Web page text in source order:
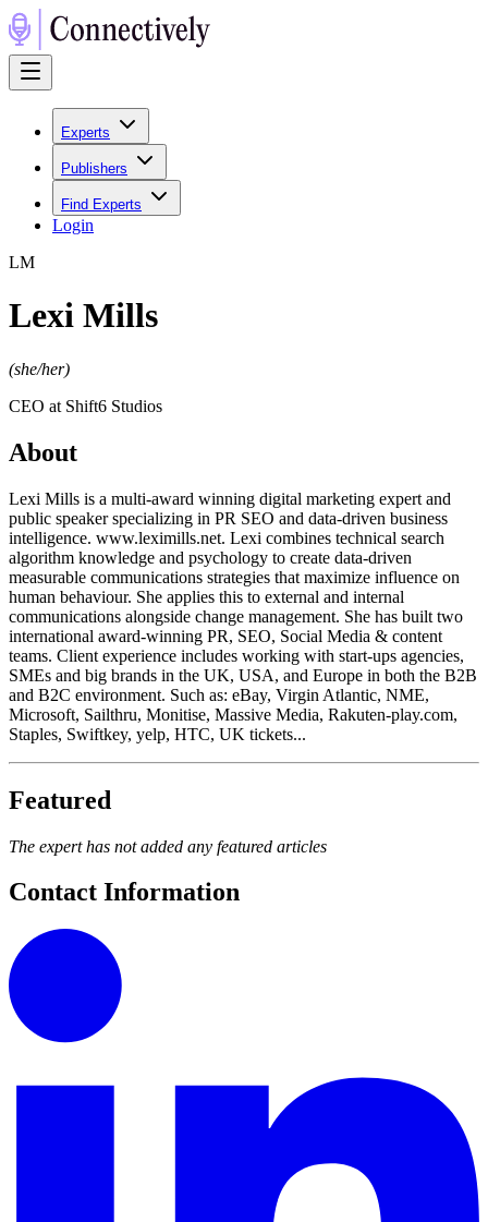
Experts
Publishers
Find Experts
Login
LM
Lexi Mills
(she/her)
CEO at Shift6 Studios
About
Lexi Mills is a multi-award winning digital marketing expert and
public speaker specializing in PR SEO and data-driven business
intelligence. www.leximills.net. Lexi combines technical search
algorithm knowledge and psychology to create data-driven
measurable communications strategies that maximize influence on
human behaviour. She applies this to external and internal
communications alongside change management. She has built two
international award-winning PR, SEO, Social Media & content
teams. Client experience includes working with start-ups agencies,
SMEs and big brands in the UK, USA, and Europe in both the B2B
and B2C environment. Such as: eBay, Virgin Atlantic, NME,
Microsoft, Sailthru, Monitise, Massive Media, Rakuten-play.com,
Staples, Swiftkey, yelp, HTC, UK tickets...
Featured
The expert has not added any featured articles
Contact Information